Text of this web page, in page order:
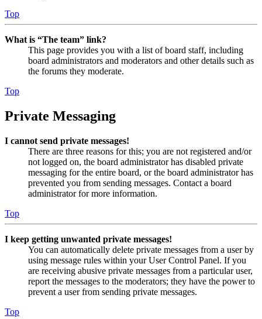
Top
What is “The team” link?
This page provides you with a list of board staff, including
board administrators and moderators and other details such as
the forums they moderate.
Top
Private Messaging
I cannot send private messages!
There are three reasons for this; you are not registered and/or
not logged on, the board administrator has disabled private
messaging for the entire board, or the board administrator has
prevented you from sending messages. Contact a board
administrator for more information.
Top
I keep getting unwanted private messages!
You can automatically delete private messages from a user by
using message rules within your User Control Panel. If you
are receiving abusive private messages from a particular user,
report the messages to the moderators; they have the power to
prevent a user from sending private messages.
Top